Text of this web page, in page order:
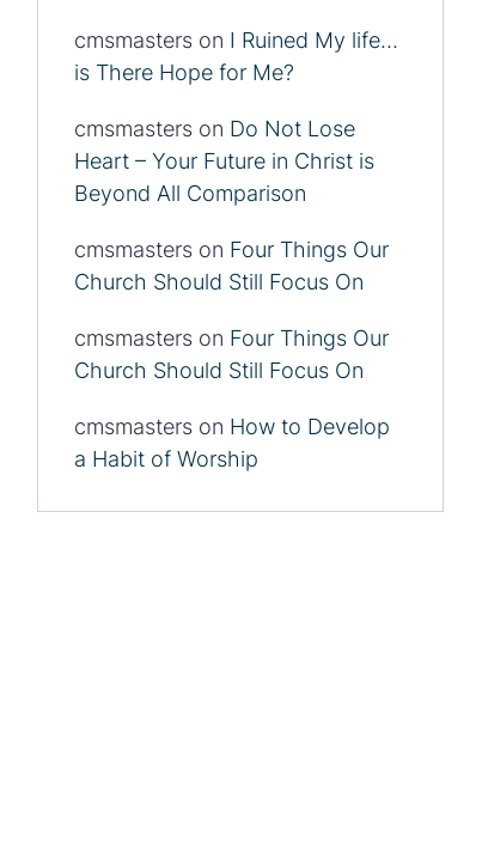
cmsmasterson I Ruined My life…
is There Hope for Me?
cmsmasterson Do Not Lose
Heart – Your Future in Christ is
Beyond All Comparison
cmsmasterson Four Things Our
Church Should Still Focus On
cmsmasterson Four Things Our
Church Should Still Focus On
cmsmasterson How to Develop
a Habit of Worship